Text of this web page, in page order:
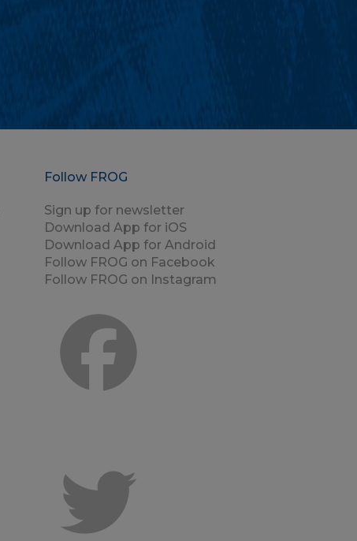
Follow FROG
Sign up for newsletter
Download App for iOS
Download App for Android
Follow FROG on Facebook
Follow FROG on Instagram